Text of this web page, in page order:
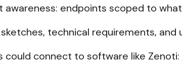
awareness: endpoints scoped to
technical requirements,
could connect to software like Zenoti: